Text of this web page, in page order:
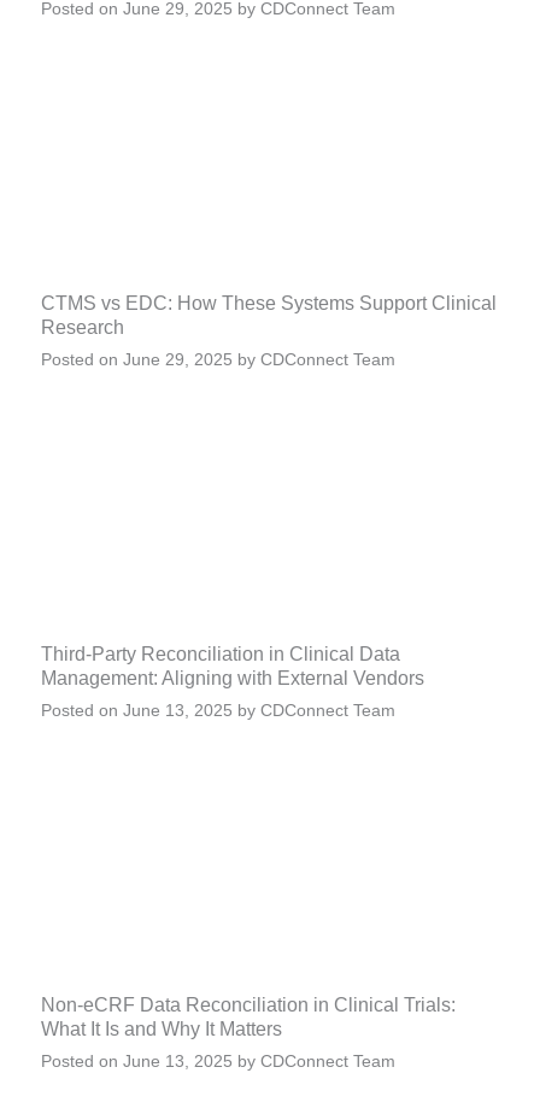
Posted on June 29, 2025 by CDConnect Team
CTMS vs EDC: How These Systems Support Clinical
Research
Posted on June 29, 2025 by CDConnect Team
Third-Party Reconciliation in Clinical Data
Management: Aligning with External Vendors
Posted on June 13, 2025 by CDConnect Team
Non-eCRF Data Reconciliation in Clinical Trials:
What It Is and Why It Matters
Posted on June 13, 2025 by CDConnect Team